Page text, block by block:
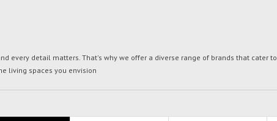
every detail matters. That's why we offer a diverse range of brands that cater to
living spaces you envision